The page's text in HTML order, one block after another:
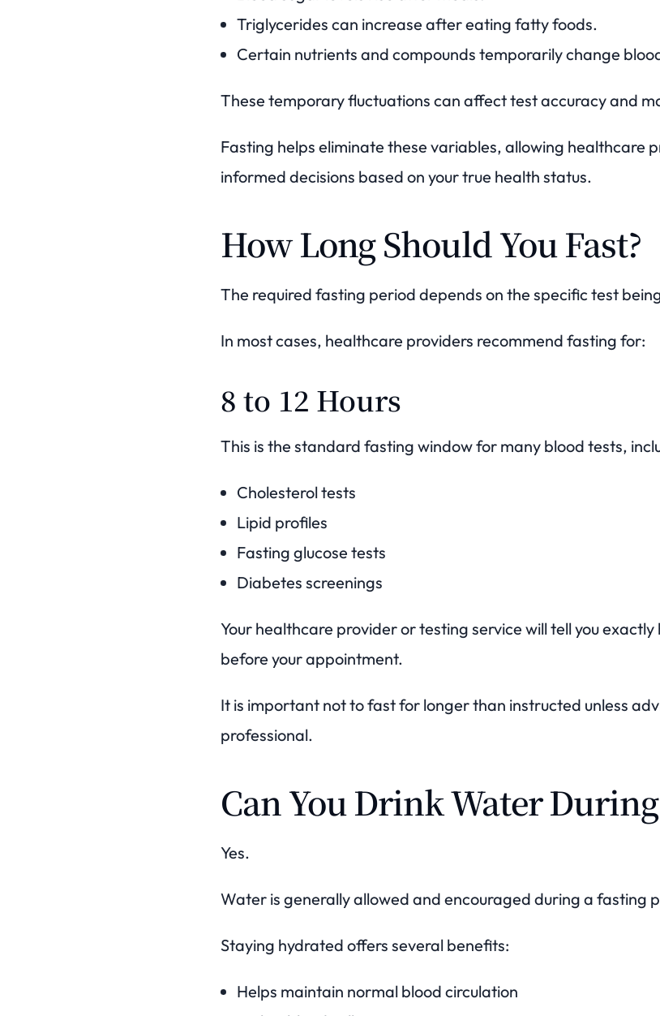
Triglycerides can increase after eating fatty foods.
Certain nutrients and compounds temporarily change
These temporary fluctuations can affect test accuracy and
Fasting helps eliminate these variables, allowing healthcare
informed decisions based on your true health status.
How Long Should You Fast?
The required fasting period depends on the specific test
In most cases, healthcare providers recommend fasting for:
8 to 12 Hours
This is the standard fasting window for many blood tests,
Cholesterol tests
Lipid profiles
Fasting glucose tests
Diabetes screenings
Your healthcare provider or testing service will tell you
before your appointment.
It is important not to fast for longer than instructed unless
professional.
Can You Drink Water During
Yes.
Water is generally allowed and encouraged during a fasting
Staying hydrated offers several benefits:
Helps maintain normal blood circulation